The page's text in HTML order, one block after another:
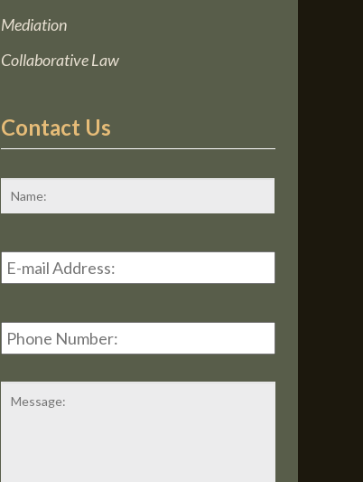
Mediation
Collaborative Law
Contact Us
Email
Address *
Phone
Number: